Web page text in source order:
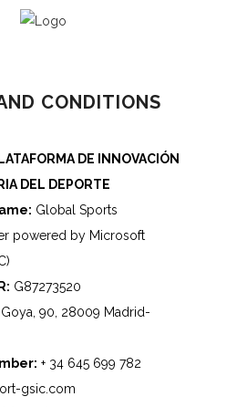
CONDITIONS
DE INNOVACIÓN
DEL DEPORTE
Global Sports
powered by Microsoft
G87273520
90, 28009 Madrid-
+ 34 645 699 782
gsic.com